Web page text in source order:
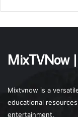
MixTVNow
Mixtvnow is a
educational
entertainment.